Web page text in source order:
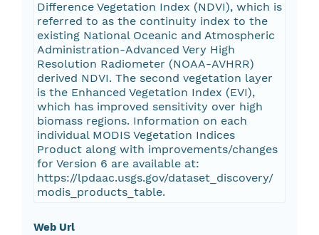
Difference Vegetation Index (NDVI), which is
referred to as the continuity index to the
existing National Oceanic and Atmospheric
Administration-Advanced Very High
Resolution Radiometer (NOAA-AVHRR)
derived NDVI. The second vegetation layer
is the Enhanced Vegetation Index (EVI),
which has improved sensitivity over high
biomass regions. Information on each
individual MODIS Vegetation Indices
Product along with improvements/changes
for Version 6 are available at:
https://lpdaac.usgs.gov/dataset_discovery/
modis_products_table.
Web Url